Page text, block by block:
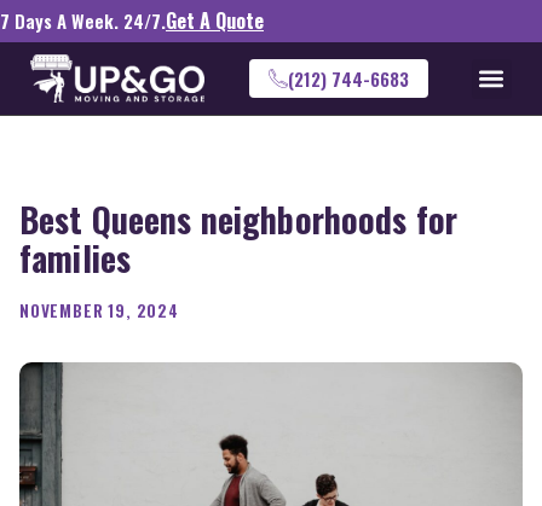
7 Days A Week. 24/7.Get A Quote
(212) 744-6683
Best Queens neighborhoods for
families
NOVEMBER 19, 2024